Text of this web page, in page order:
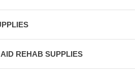
REHAB SUPPLIES